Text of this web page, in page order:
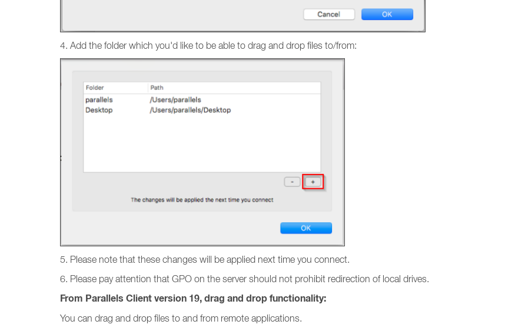
4. Add the folder which you'd like to be able to drag and drop files to/from:
5. Please note that these changes will be applied next time you connect.
6. Please pay attention that GPO on the server should not prohibit redirection of local drives.
From Parallels Client version 19, drag and drop functionality:
You can drag and drop files to and from remote applications.